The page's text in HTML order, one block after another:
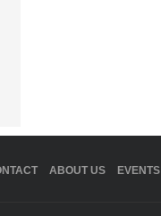
ABOUT US EVENTS